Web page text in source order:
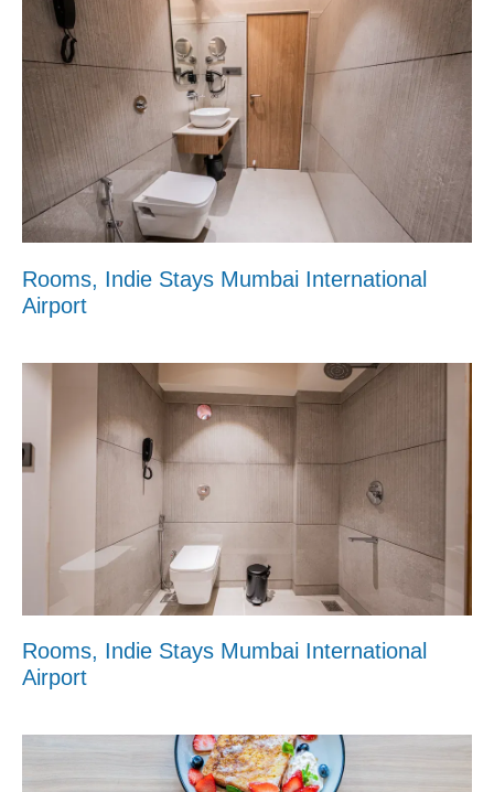
Rooms, Indie Stays Mumbai International
Airport
Rooms, Indie Stays Mumbai International
Airport